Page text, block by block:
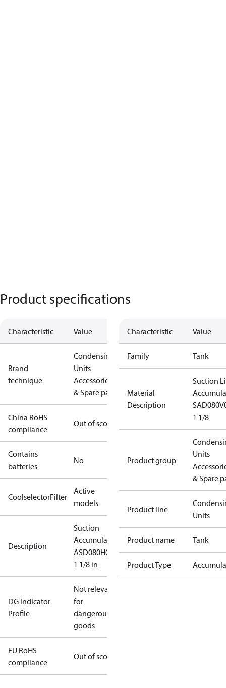
Product specifications
Characteristic Value
Brand
technique
Condensing
Units
Accessories
& Spare parts
China RoHS
compliance
Out of scope
Contains
batteries
No
CoolselectorFilter
Active
models
Description
Suction
Accumulator,
ASD080H09
1 1/8 in
DG Indicator
Profile
Not relevant
for
dangerous
goods
EU RoHS
compliance
Out of scope
Characteristic Value
Family Tank
Material
Description
Suction
1 1/8
Product group
Units
& Spare
Product line
Units
Product name Tank
Product Type